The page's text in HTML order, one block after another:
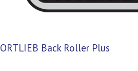
ORTLIEB Back Roller Plus